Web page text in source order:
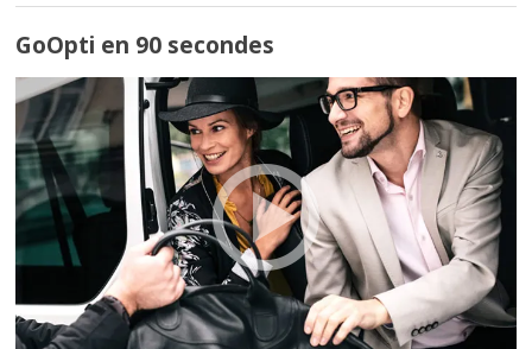
GoOpti en 90 secondes